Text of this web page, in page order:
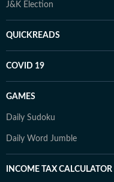
J&K Election
QUICKREADS
COVID 19
GAMES
Daily Sudoku
Daily Word Jumble
INCOME TAX CALCULATOR